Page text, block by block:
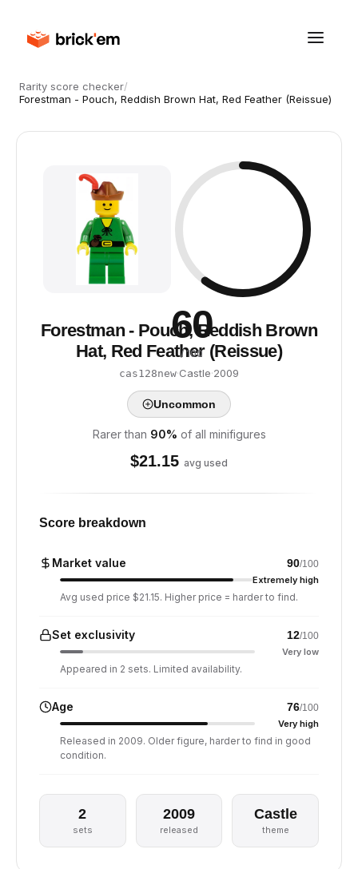
Rarity score checker/
Forestman - Pouch, Reddish Brown Hat, Red Feather (Reissue)
60
/ 100
Forestman - Pouch, Reddish Brown
Hat, Red Feather (Reissue)
cas128new·Castle·2009
Uncommon
Rarer than 90% of all minifigures
$21.15 avg used
Score breakdown
Market value 90/100
Extremely high
Avg used price $21.15. Higher price = harder to find.
Set exclusivity 12/100
Very low
Appeared in 2 sets. Limited availability.
Age 76/100
Very high
Released in 2009. Older figure, harder to find in good
condition.
2
sets
2009
released
Castle
theme